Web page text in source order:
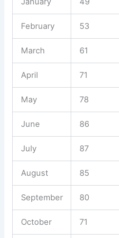
February 53
March 61
April 71
May 78
June 86
July 87
August 85
September 80
October 71